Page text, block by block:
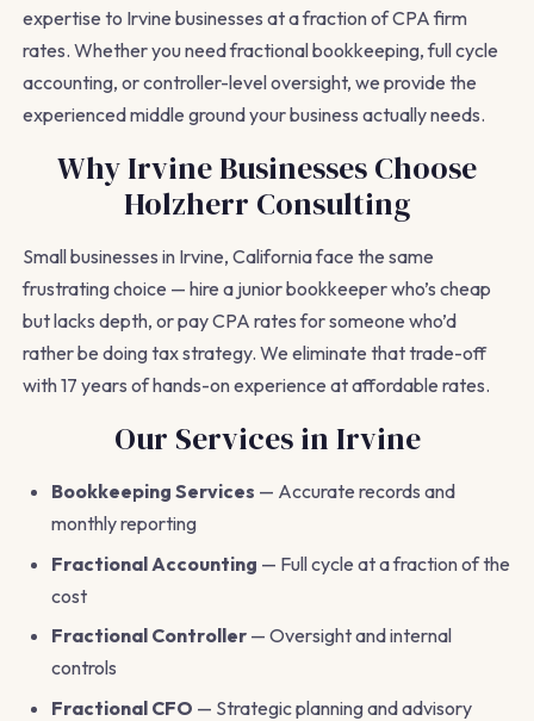
expertise to Irvine businesses at a fraction of CPA firm
rates. Whether you need fractional bookkeeping, full cycle
accounting, or controller-level oversight, we provide the
experienced middle ground your business actually needs.
Why Irvine Businesses Choose
Holzherr Consulting
Small businesses in Irvine, California face the same
frustrating choice — hire a junior bookkeeper who’s cheap
but lacks depth, or pay CPA rates for someone who’d
rather be doing tax strategy. We eliminate that trade-off
with 17 years of hands-on experience at affordable rates.
Our Services in Irvine
Bookkeeping Services — Accurate records and
monthly reporting
Fractional Accounting — Full cycle at a fraction of the
cost
Fractional Controller — Oversight and internal
controls
Fractional CFO — Strategic planning and advisory